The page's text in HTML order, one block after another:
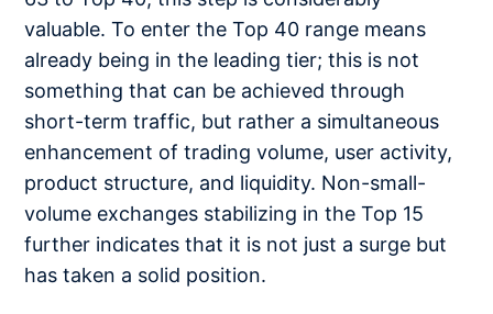
valuable. To enter the Top 40 range means
already being in the leading tier; this is not
something that can be achieved through
short-term traffic, but rather a simultaneous
enhancement of trading volume, user activity,
product structure, and liquidity. Non-small-
volume exchanges stabilizing in the Top 15
further indicates that it is not just a surge but
has taken a solid position.